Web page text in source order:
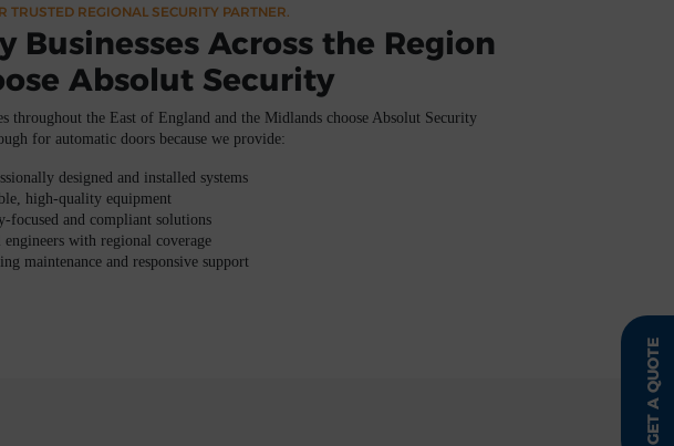
TRUSTED REGIONAL SECURITY PARTNER.
Businesses Across the Region
Absolut Security
throughout the East of England and the Midlands choose Absolut Security
for automatic doors because we provide:
designed and installed systems
high-quality equipment
focused and compliant solutions
engineers with regional coverage
maintenance and responsive support
GET A QUOTE